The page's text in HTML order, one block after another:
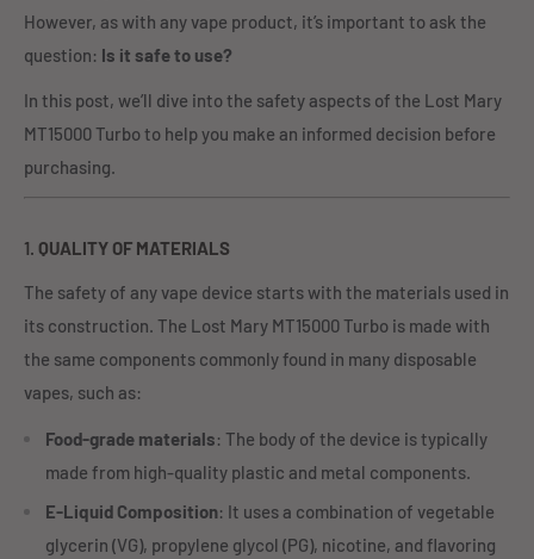
However, as with any vape product, it’s important to ask the
question: Is it safe to use?
In this post, we’ll dive into the safety aspects of the Lost Mary
MT15000 Turbo to help you make an informed decision before
purchasing.
1. QUALITY OF MATERIALS
The safety of any vape device starts with the materials used in
its construction. The Lost Mary MT15000 Turbo is made with
the same components commonly found in many disposable
vapes, such as:
Food-grade materials: The body of the device is typically
made from high-quality plastic and metal components.
E-Liquid Composition: It uses a combination of vegetable
glycerin (VG), propylene glycol (PG), nicotine, and flavoring